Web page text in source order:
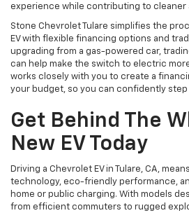
experience while contributing to cleaner
Stone Chevrolet Tulare simplifies the
EV with flexible financing options and
upgrading from a gas-powered car,
can help make the switch to electric
works closely with you to create a
your budget, so you can confidently
Get Behind The
New EV Today
Driving a Chevrolet EV in Tulare, CA,
technology, eco-friendly performance,
home or public charging. With models
from efficient commuters to rugged